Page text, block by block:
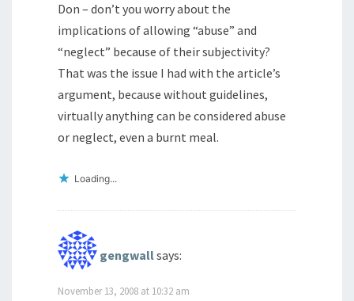
Don – don’t you worry about the
implications of allowing “abuse” and
“neglect” because of their subjectivity?
That was the issue I had with the article’s
argument, because without guidelines,
virtually anything can be considered abuse
or neglect, even a burnt meal.
Loading...
gengwallsays:
November 13, 2008 at 10:32 am